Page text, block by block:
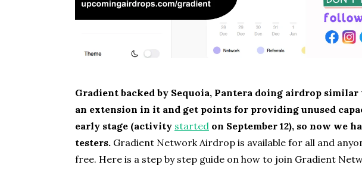
Gradient backed by Sequoia, Pantera doing airdrop similar
an extension in it and get points for providing unused
early stage (activity started on September 12), so now we
testers. Gradient Network Airdrop is available for all and
free. Here is a step by step guide on how to join Gradient